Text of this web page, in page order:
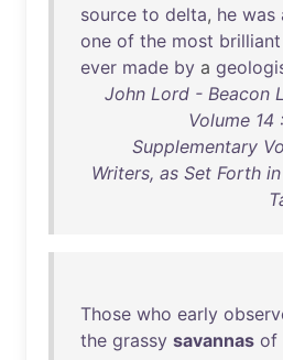
source to delta, he was
one of the most brilliant
ever made by a
John Lord - Beacon
Volume 14
Supplementary
Writers, as Set Forth
Those who early
the grassy savannas of